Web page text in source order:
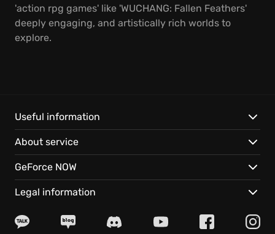
'action rpg games' like 'WUCHANG: Fallen Feathers'
deeply engaging, and artistically rich worlds to
explore.
Useful information
About service
GeForce NOW
Legal information